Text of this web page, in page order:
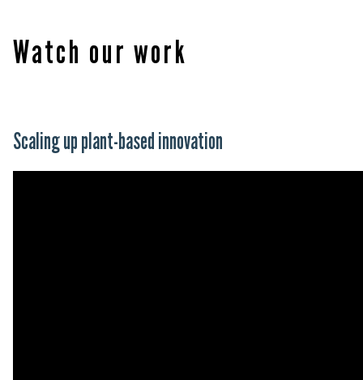
Watch our work
Scaling up plant-based innovation